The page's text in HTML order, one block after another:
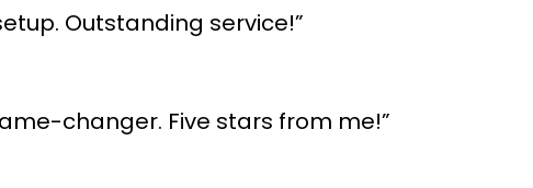
Outstanding service!”
changer. Five stars from me!”